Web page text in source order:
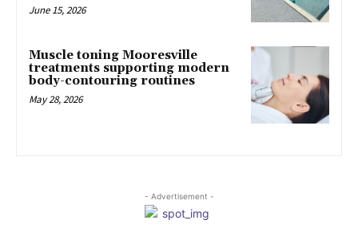
June 15, 2026
Muscle toning Mooresville
treatments supporting modern
body-contouring routines
May 28, 2026
- Advertisement -